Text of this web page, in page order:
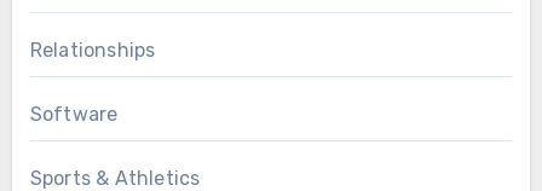
Relationships
Software
Sports & Athletics